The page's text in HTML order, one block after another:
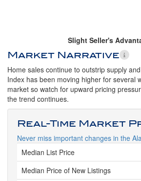
Slight Seller's
Market Narrative
Home sales continue to outstrip supply
Index has been moving higher for several
market so watch for upward pricing
the trend continues.
Real-Time Market
Never miss important changes in the
Median List Price
Median Price of New Listings